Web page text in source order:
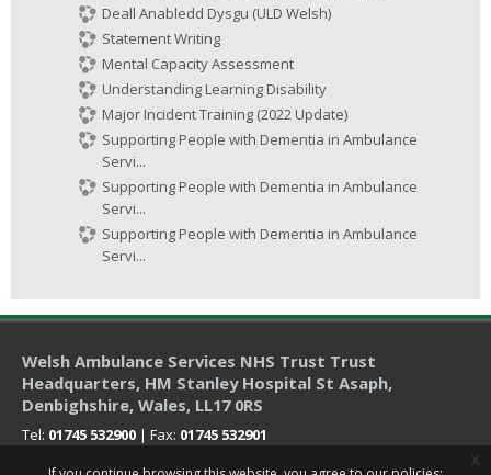
Deall Anabledd Dysgu (ULD Welsh)
Statement Writing
Mental Capacity Assessment
Understanding Learning Disability
Major Incident Training (2022 Update)
Supporting People with Dementia in Ambulance
Servi...
Supporting People with Dementia in Ambulance
Servi...
Supporting People with Dementia in Ambulance
Servi...
Welsh Ambulance Services NHS Trust Trust
Headquarters, HM Stanley Hospital St Asaph,
Denbighshire, Wales, LL17 0RS
Tel: 01745 532900 | Fax: 01745 532901
x